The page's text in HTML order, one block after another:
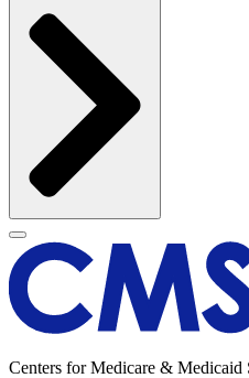
Centers for Medicare & Medicaid